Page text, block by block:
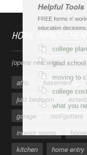
Helpful Tools
FREE forms n'
education decisions:
college
grad
moving to
college
what you
HOME IMPROVEMENT
(opens new win)
attic basement
just bedroom
garage
roof/gutters
interior rooms
kitchen
home entry